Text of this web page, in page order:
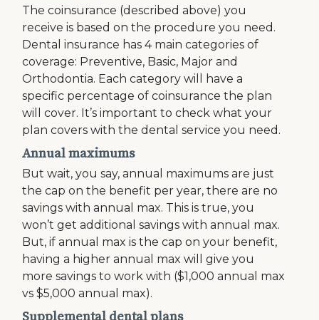
The coinsurance (described above) you
receive is based on the procedure you need.
Dental insurance has 4 main categories of
coverage: Preventive, Basic, Major and
Orthodontia. Each category will have a
specific percentage of coinsurance the plan
will cover. It’s important to check what your
plan covers with the dental service you need.
Annual maximums
But wait, you say, annual maximums are just
the cap on the benefit per year, there are no
savings with annual max. This is true, you
won’t get additional savings with annual max.
But, if annual max is the cap on your benefit,
having a higher annual max will give you
more savings to work with ($1,000 annual max
vs $5,000 annual max).